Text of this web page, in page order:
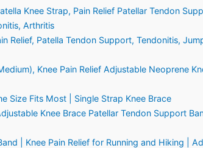
Knee Strap, Pain Relief Patellar Tendon
Arthritis
Relief, Patella Tendon Support, Tendonitis,
Knee Pain Relief Adjustable Neoprene
Size Fits Most | Single Strap Knee Brace
Knee Brace Patellar Tendon Support
| Knee Pain Relief for Running and Hiking |